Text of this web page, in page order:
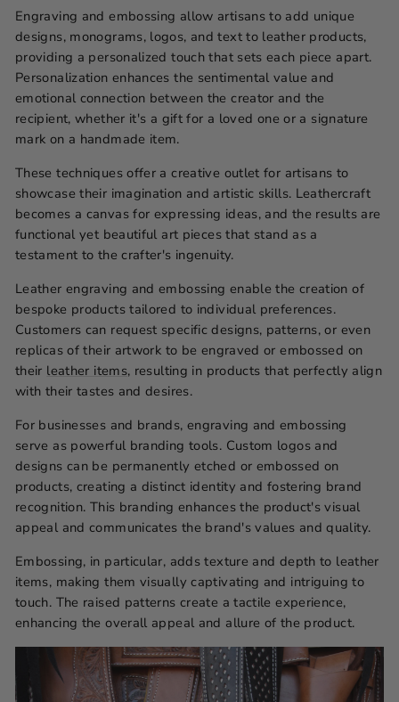
Engraving and embossing allow artisans to add unique
designs, monograms, logos, and text to leather products,
providing a personalized touch that sets each piece apart.
Personalization enhances the sentimental value and
emotional connection between the creator and the
recipient, whether it's a gift for a loved one or a signature
mark on a handmade item.
These techniques offer a creative outlet for artisans to
showcase their imagination and artistic skills. Leathercraft
becomes a canvas for expressing ideas, and the results are
functional yet beautiful art pieces that stand as a
testament to the crafter's ingenuity.
Leather engraving and embossing enable the creation of
bespoke products tailored to individual preferences.
Customers can request specific designs, patterns, or even
replicas of their artwork to be engraved or embossed on
their leather items, resulting in products that perfectly align
with their tastes and desires.
For businesses and brands, engraving and embossing
serve as powerful branding tools. Custom logos and
designs can be permanently etched or embossed on
products, creating a distinct identity and fostering brand
recognition. This branding enhances the product's visual
appeal and communicates the brand's values and quality.
Embossing, in particular, adds texture and depth to leather
items, making them visually captivating and intriguing to
touch. The raised patterns create a tactile experience,
enhancing the overall appeal and allure of the product.